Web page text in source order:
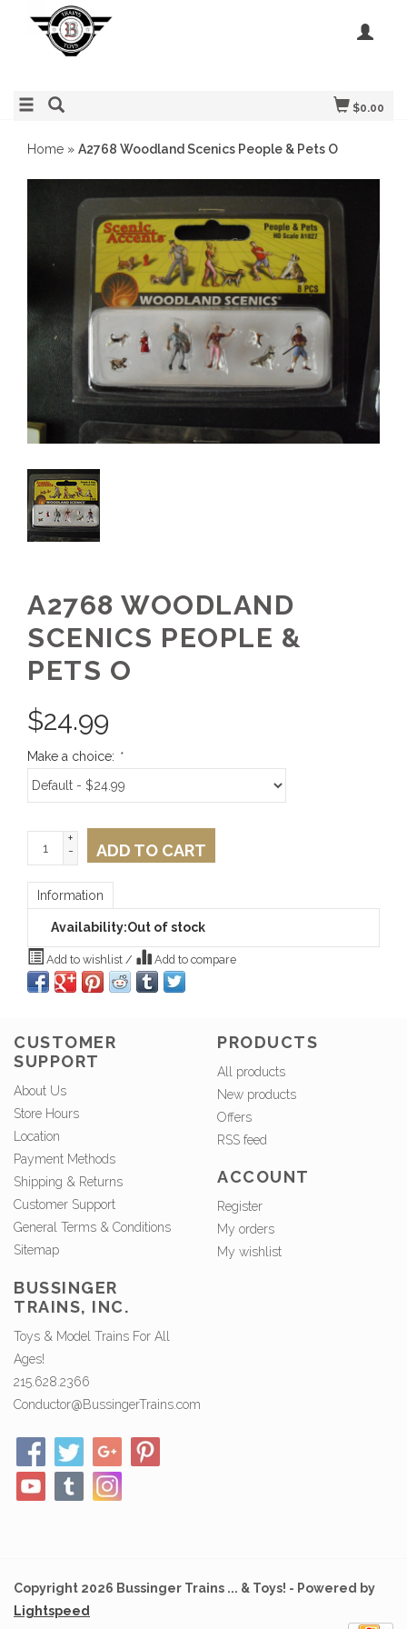
$0.00
Home » A2768 Woodland Scenics People & Pets O
A2768 WOODLAND
SCENICS PEOPLE &
PETS O
$24.99
Make a choice: *
+
-
ADD TO CART
Information
Availability:Out of stock
Add to wishlist / Add to compare
CUSTOMER
SUPPORT
About Us
Store Hours
Location
Payment Methods
Shipping & Returns
Customer Support
General Terms & Conditions
Sitemap
PRODUCTS
All products
New products
Offers
RSS feed
ACCOUNT
Register
My orders
My wishlist
BUSSINGER
TRAINS, INC.
Toys & Model Trains For All
Ages!
215.628.2366
Conductor@BussingerTrains.com
Copyright 2026 Bussinger Trains ... & Toys! - Powered by
Lightspeed